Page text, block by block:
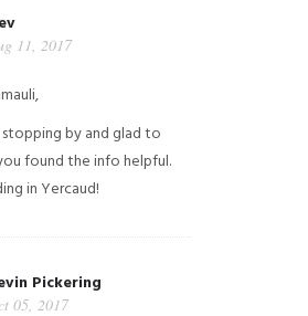
11, 2017
stopping by and glad to
found the info helpful.
in Yercaud!
Pickering
05, 2017